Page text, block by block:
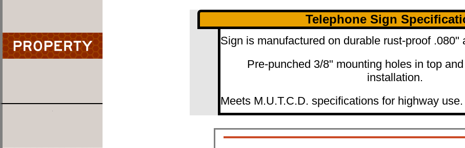
Telephone Sign
Sign is manufactured on durable rust-proof .080"
Pre-punched 3/8" mounting holes in top
installation.
Meets M.U.T.C.D. specifications for highway use.